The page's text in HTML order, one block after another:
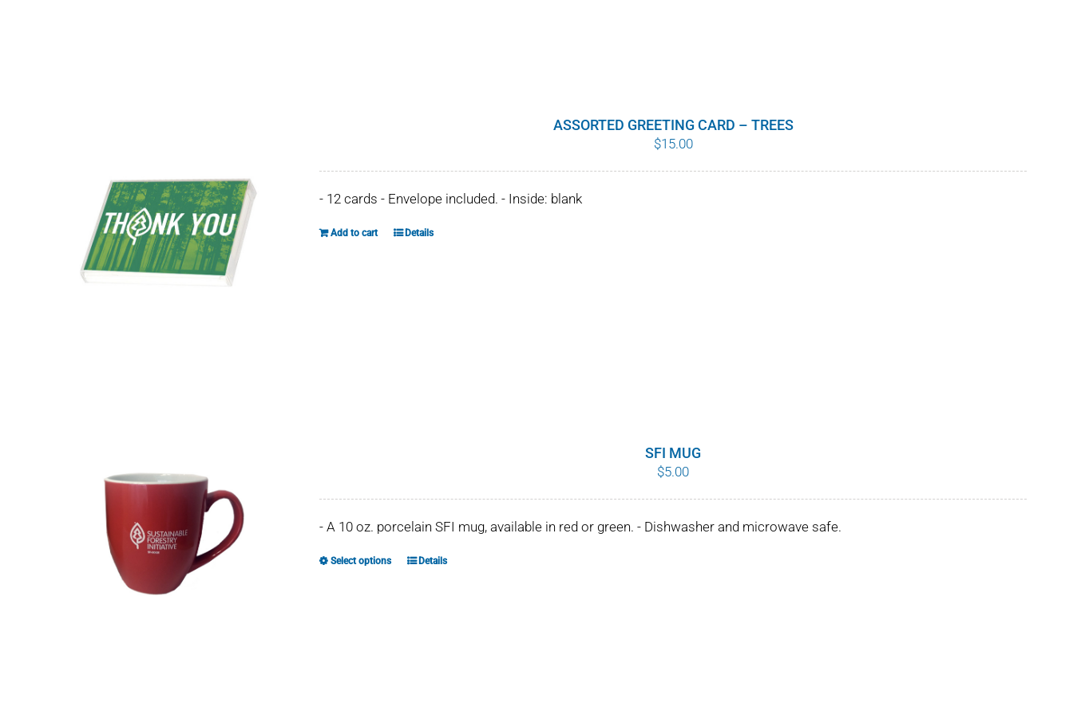
ASSORTED GREETING CARD – TREES
$15.00
- 12 cards - Envelope included. - Inside: blank
Add to cart Details
SFI MUG
$5.00
- A 10 oz. porcelain SFI mug, available in red or green. - Dishwasher and microwave safe.
Select options
ThisDetails